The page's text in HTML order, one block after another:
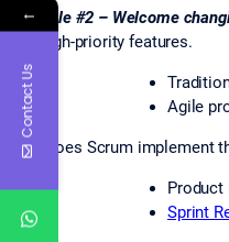
Principle #2 – Welcome
late high-priority features.
Agile
How does Scrum implement
Sprint
←
Contact Us